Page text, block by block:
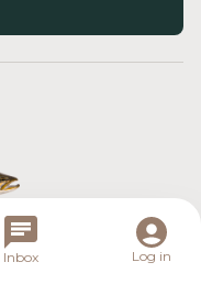
Inbox Log in